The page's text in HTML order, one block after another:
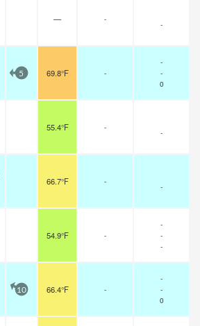
— -
-
5 69.8°F -
-
-
0
55.4°F -
-
66.7°F -
-
54.9°F -
-
-
-
10 66.4°F -
-
-
0